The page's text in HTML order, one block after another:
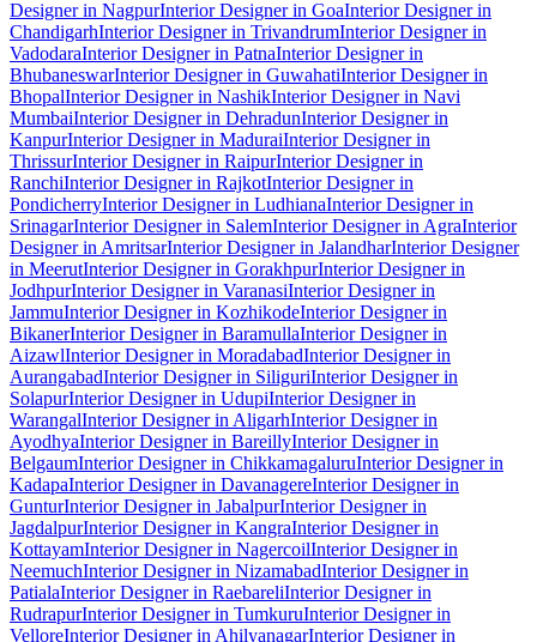
Designer in NagpurInterior Designer in GoaInterior Designer in
ChandigarhInterior Designer in TrivandrumInterior Designer in
VadodaraInterior Designer in PatnaInterior Designer in
BhubaneswarInterior Designer in GuwahatiInterior Designer in
BhopalInterior Designer in NashikInterior Designer in Navi
MumbaiInterior Designer in DehradunInterior Designer in
KanpurInterior Designer in MaduraiInterior Designer in
ThrissurInterior Designer in RaipurInterior Designer in
RanchiInterior Designer in RajkotInterior Designer in
PondicherryInterior Designer in LudhianaInterior Designer in
SrinagarInterior Designer in SalemInterior Designer in AgraInterior
Designer in AmritsarInterior Designer in JalandharInterior Designer
in MeerutInterior Designer in GorakhpurInterior Designer in
JodhpurInterior Designer in VaranasiInterior Designer in
JammuInterior Designer in KozhikodeInterior Designer in
BikanerInterior Designer in BaramullaInterior Designer in
AizawlInterior Designer in MoradabadInterior Designer in
AurangabadInterior Designer in SiliguriInterior Designer in
SolapurInterior Designer in UdupiInterior Designer in
WarangalInterior Designer in AligarhInterior Designer in
AyodhyaInterior Designer in BareillyInterior Designer in
BelgaumInterior Designer in ChikkamagaluruInterior Designer in
KadapaInterior Designer in DavanagereInterior Designer in
GunturInterior Designer in JabalpurInterior Designer in
JagdalpurInterior Designer in KangraInterior Designer in
KottayamInterior Designer in NagercoilInterior Designer in
NeemuchInterior Designer in NizamabadInterior Designer in
PatialaInterior Designer in RaebareliInterior Designer in
RudrapurInterior Designer in TumkuruInterior Designer in
VelloreInterior Designer in AhilyanagarInterior Designer in